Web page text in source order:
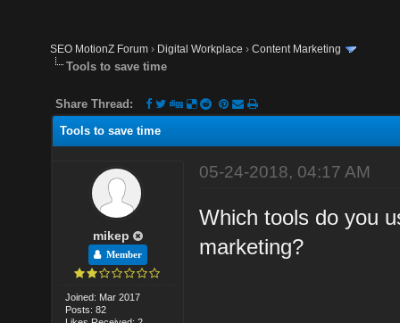
SEO MotionZ Forum › Digital Workplace ›Content Marketing
Tools to save time
Share Thread:
Tools to save time
mikep
Member
Joined: Mar 2017
Posts: 82
05-24-2018, 04:17 AM
Which tools do you
marketing?